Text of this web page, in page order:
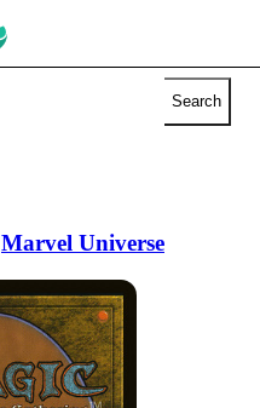
Search
Marvel Universe